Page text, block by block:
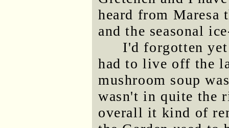
heard from Maresa
and the seasonal
I'd forgotten
had to live off the
mushroom soup
wasn't in quite the
overall it kind of